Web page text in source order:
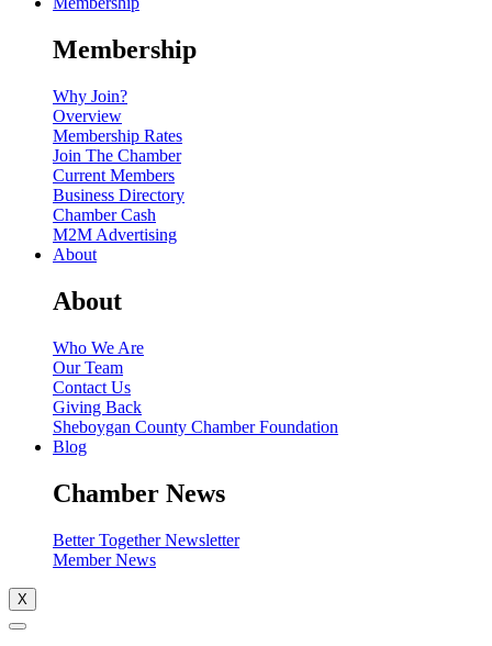
Membership
Why Join?
Overview
Membership Rates
Join The Chamber
Current Members
Business Directory
Chamber Cash
M2M Advertising
About
About
Who We Are
Our Team
Contact Us
Giving Back
Sheboygan County Chamber Foundation
Blog
Chamber News
Better Together Newsletter
Member News
X